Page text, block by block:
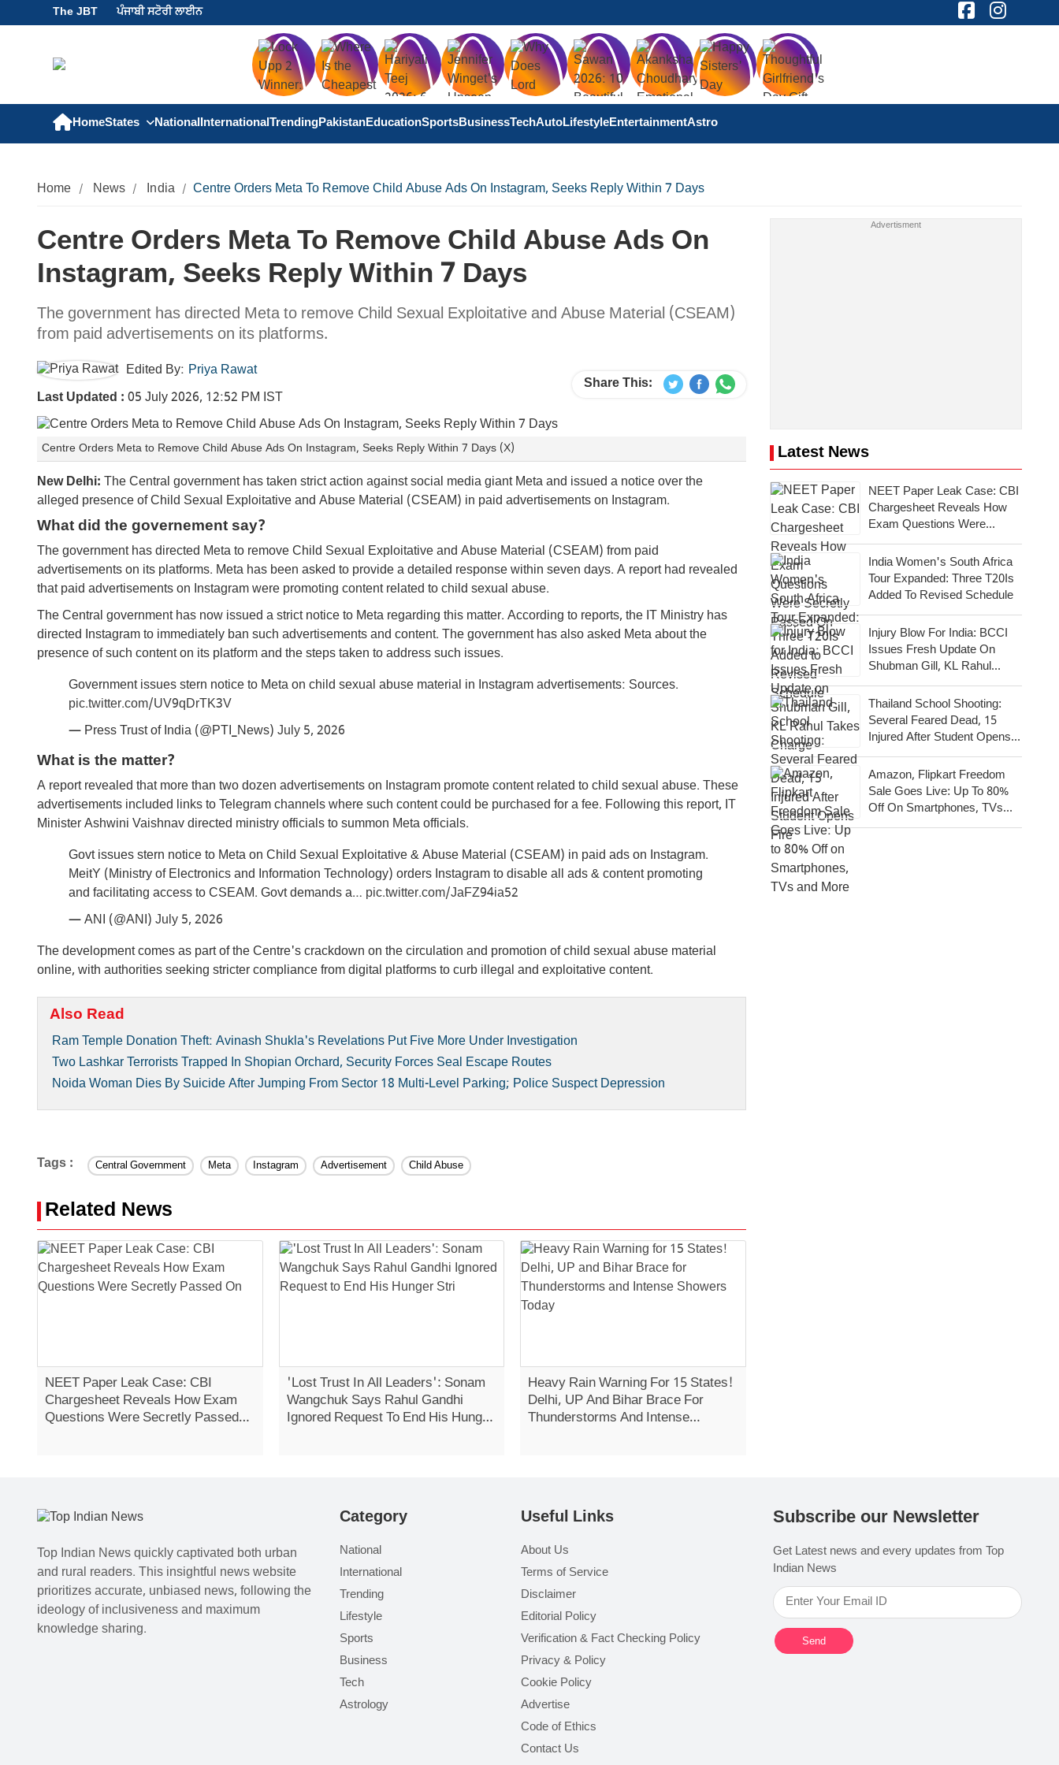
The JBT ਪੰਜਾਬੀ ਸਟੋਰੀ ਲਾਈਨ
HomeStates NationalInternationalTrendingPakistanEducationSportsBusinessTechAutoLifestyleEntertainmentAstro
Home News India Centre Orders Meta To Remove Child Abuse Ads On Instagram, Seeks Reply Within 7 Days
Centre Orders Meta To Remove Child Abuse Ads On
Instagram, Seeks Reply Within 7 Days
The government has directed Meta to remove Child Sexual Exploitative and Abuse Material (CSEAM)
from paid advertisements on its platforms.
Edited By: Priya Rawat
Last Updated : 05 July 2026, 12:52 PM IST
Share This:
Centre Orders Meta to Remove Child Abuse Ads On Instagram, Seeks Reply Within 7 Days (X)
New Delhi: The Central government has taken strict action against social media giant Meta and issued a notice over the
alleged presence of Child Sexual Exploitative and Abuse Material (CSEAM) in paid advertisements on Instagram.
What did the governement say?
The government has directed Meta to remove Child Sexual Exploitative and Abuse Material (CSEAM) from paid
advertisements on its platforms. Meta has been asked to provide a detailed response within seven days. A report had revealed
that paid advertisements on Instagram were promoting content related to child sexual abuse.
The Central government has now issued a strict notice to Meta regarding this matter. According to reports, the IT Ministry has
directed Instagram to immediately ban such advertisements and content. The government has also asked Meta about the
presence of such content on its platform and the steps taken to address such issues.
Government issues stern notice to Meta on child sexual abuse material in Instagram advertisements: Sources.
pic.twitter.com/UV9qDrTK3V
— Press Trust of India (@PTI_News) July 5, 2026
What is the matter?
A report revealed that more than two dozen advertisements on Instagram promote content related to child sexual abuse. These
advertisements included links to Telegram channels where such content could be purchased for a fee. Following this report, IT
Minister Ashwini Vaishnav directed ministry officials to summon Meta officials.
Govt issues stern notice to Meta on Child Sexual Exploitative & Abuse Material (CSEAM) in paid ads on Instagram.
MeitY (Ministry of Electronics and Information Technology) orders Instagram to disable all ads & content promoting
and facilitating access to CSEAM. Govt demands a… pic.twitter.com/JaFZ94ia52
— ANI (@ANI) July 5, 2026
The development comes as part of the Centre's crackdown on the circulation and promotion of child sexual abuse material
online, with authorities seeking stricter compliance from digital platforms to curb illegal and exploitative content.
Also Read
Ram Temple Donation Theft: Avinash Shukla's Revelations Put Five More Under Investigation
Two Lashkar Terrorists Trapped In Shopian Orchard, Security Forces Seal Escape Routes
Noida Woman Dies By Suicide After Jumping From Sector 18 Multi-Level Parking; Police Suspect Depression
Tags : Central Government Meta Instagram Advertisement Child Abuse
Related News
NEET Paper Leak Case: CBI
Chargesheet Reveals How Exam
Questions Were Secretly Passed
'Lost Trust In All Leaders': Sonam
Wangchuk Says Rahul Gandhi
Ignored Request To End His Hunger
Heavy Rain Warning For 15 States!
Delhi, UP And Bihar Brace For
Thunderstorms And Intense
Latest News
NEET Paper Leak Case: CBI
Chargesheet Reveals How
Exam Questions Were
Secretly Passed On
India Women's South Africa
Tour Expanded: Three T20Is
Added To Revised Schedule
Injury Blow For India: BCCI
Issues Fresh Update On
Shubman Gill, KL Rahul
Takes Charge
Thailand School Shooting:
Several Feared Dead, 15
Injured After Student Opens
Fire
Amazon, Flipkart Freedom
Sale Goes Live: Up To 80%
Off On Smartphones, TVs
And More
Top Indian News quickly captivated both urban
and rural readers. This insightful news website
prioritizes accurate, unbiased news, following the
ideology of inclusiveness and maximum
knowledge sharing.
Category
National
International
Trending
Lifestyle
Sports
Business
Tech
Astrology
Useful Links
About Us
Terms of Service
Disclaimer
Editorial Policy
Verification & Fact Checking Policy
Privacy & Policy
Cookie Policy
Advertise
Code of Ethics
Contact Us
Subscribe our Newsletter
Get Latest news and every updates from Top
Indian News
Send